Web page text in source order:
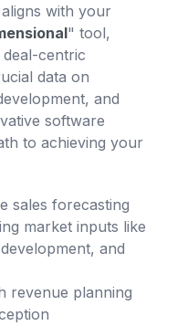
with your
" tool,
deal-centric
data on
and
software
to achieving your
sales forecasting
market inputs like
and
revenue planning